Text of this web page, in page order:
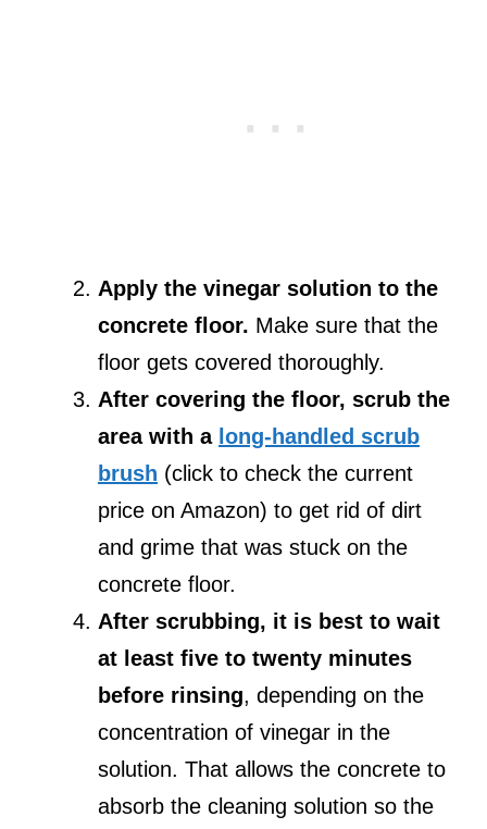
Apply the vinegar solution to the
concrete floor. Make sure that the
floor gets covered thoroughly.
After covering the floor, scrub the
area with a long-handled scrub
brush (click to check the current
price on Amazon) to get rid of dirt
and grime that was stuck on the
concrete floor.
After scrubbing, it is best to wait
at least five to twenty minutes
before rinsing, depending on the
concentration of vinegar in the
solution. That allows the concrete to
absorb the cleaning solution so the